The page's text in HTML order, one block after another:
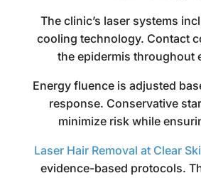
The clinic’s laser systems
cooling technology. Contact
the epidermis throughout
Energy fluence is adjusted
response. Conservative
minimize risk while
Laser Hair Removal at Clear
evidence-based protocols.